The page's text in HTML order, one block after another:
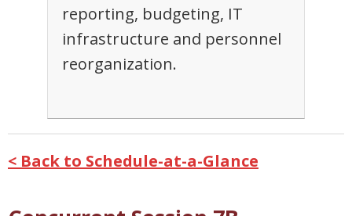
reporting, budgeting, IT
infrastructure and personnel
reorganization.
< Back to Schedule-at-a-Glance